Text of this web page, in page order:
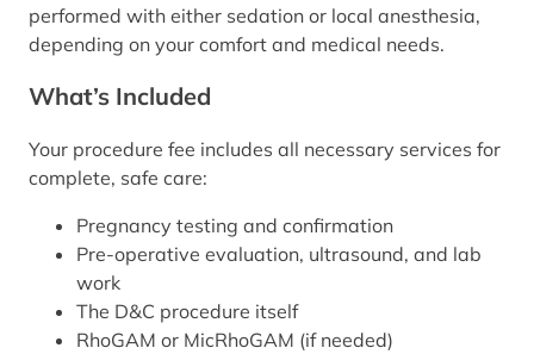
performed with either sedation or local anesthesia,
depending on your comfort and medical needs.
What’s Included
Your procedure fee includes all necessary services for
complete, safe care:
Pregnancy testing and confirmation
Pre-operative evaluation, ultrasound, and lab
work
The D&C procedure itself
RhoGAM or MicRhoGAM (if needed)